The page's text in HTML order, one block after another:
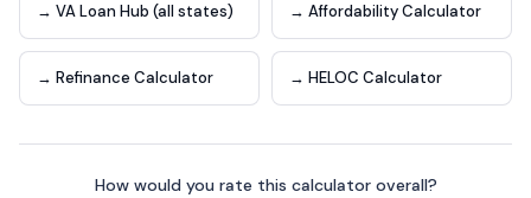
→ VA Loan Hub (all states) → Affordability Calculator
→ Refinance Calculator → HELOC Calculator
How would you rate this calculator overall?